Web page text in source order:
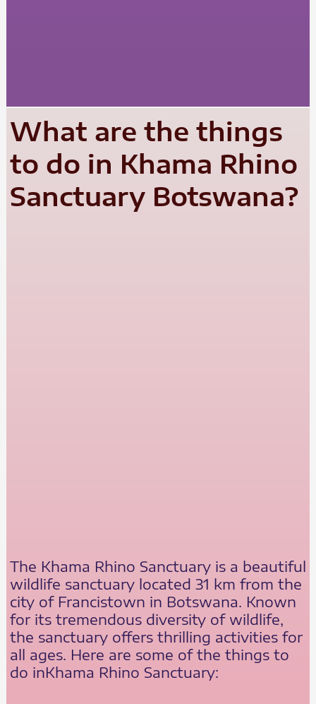
What are the things
to do in Khama Rhino
Sanctuary Botswana?
The Khama Rhino Sanctuary is a beautiful
wildlife sanctuary located 31 km from the
city of Francistown in Botswana. Known
for its tremendous diversity of wildlife,
the sanctuary offers thrilling activities for
all ages. Here are some of the things to
do inKhama Rhino Sanctuary: